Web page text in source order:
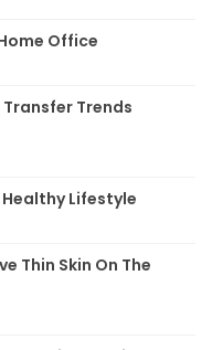
Office
Trends
Lifestyle
Thin Skin On The